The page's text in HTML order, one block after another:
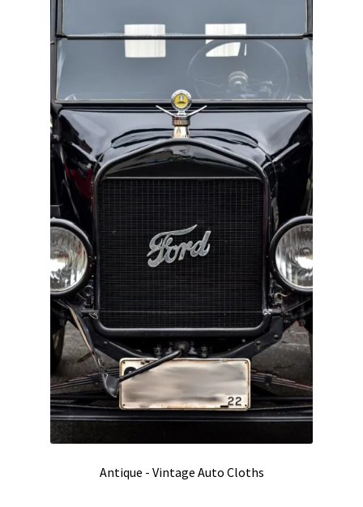
Track Order
Contact Us
My account
Antique - Vintage Auto Cloths